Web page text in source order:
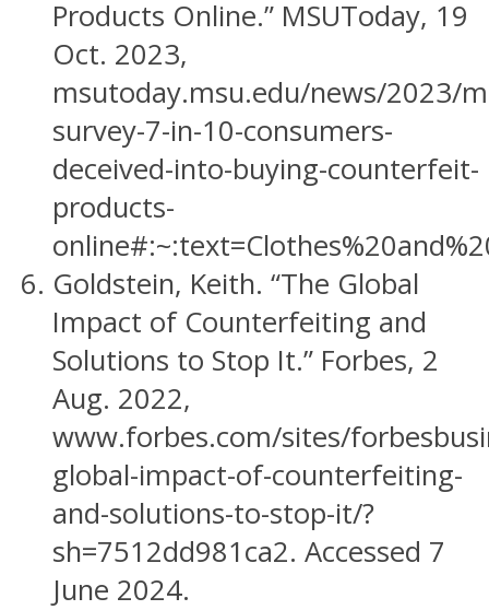
Products Online.” MSUToday, 19
Oct. 2023,
msutoday.msu.edu/news/2023/
survey-7-in-10-consumers-
deceived-into-buying-counterfeit-
products-
Goldstein, Keith. “The Global
Impact of Counterfeiting and
Solutions to Stop It.” Forbes, 2
Aug. 2022,
www.forbes.com/sites/
global-impact-of-counterfeiting-
and-solutions-to-stop-it/?
sh=7512dd981ca2. Accessed 7
June 2024.